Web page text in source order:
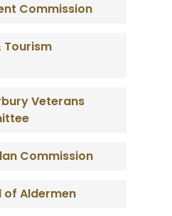
Commission
Tourism
Veterans
Commission
of Aldermen